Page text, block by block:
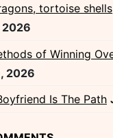
tortoise
2026
of Winning
2026
Is The Path